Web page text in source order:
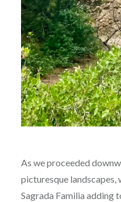
As we proceeded
picturesque
Sagrada Familia adding